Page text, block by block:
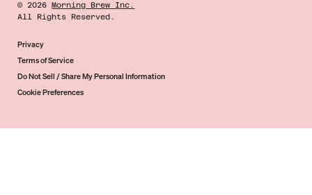
©2026 Morning Brew Inc.
All Rights Reserved.
Privacy
Terms of Service
Do Not Sell / Share My Personal Information
Cookie Preferences